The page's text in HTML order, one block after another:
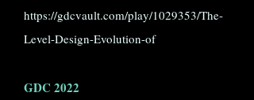
https://gdcvault.com/play/1029353/The-
Level-Design-Evolution-of
GDC 2022